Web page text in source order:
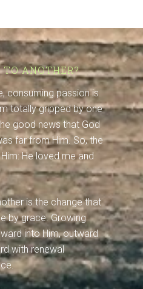
TO ANOTHER?
consuming passion is
totally gripped by one
good news that God
far from Him. So, the
He loved me and
is the change that
by grace. Growing
into Him, outward
with renewal